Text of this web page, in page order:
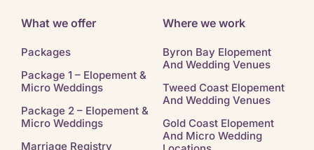
What we offer
Packages
Package 1 – Elopement &
Micro Weddings
Package 2 – Elopement &
Micro Weddings
Marriage Registry
Where we work
Byron Bay Elopement
And Wedding Venues
Tweed Coast Elopement
And Wedding Venues
Gold Coast Elopement
And Micro Wedding